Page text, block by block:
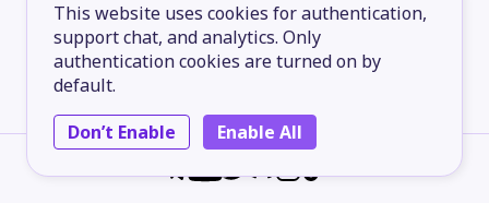
This website uses cookies for authentication,
support chat, and analytics. Only
authentication cookies are turned on by
default.
Don’t Enable
Enable All
7.00B
10.50B